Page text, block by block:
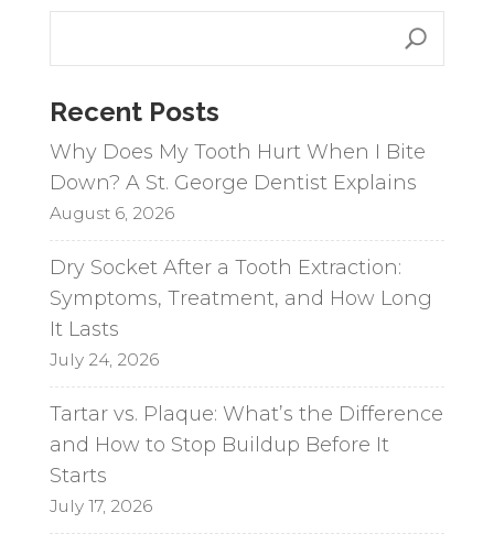
Recent Posts
Why Does My Tooth Hurt When I Bite
Down? A St. George Dentist Explains
August 6, 2026
Dry Socket After a Tooth Extraction:
Symptoms, Treatment, and How Long
It Lasts
July 24, 2026
Tartar vs. Plaque: What’s the Difference
and How to Stop Buildup Before It
Starts
July 17, 2026